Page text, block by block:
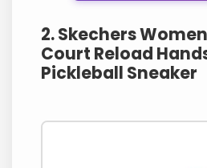
2. Skechers
Court Reload
Pickleball Sneaker